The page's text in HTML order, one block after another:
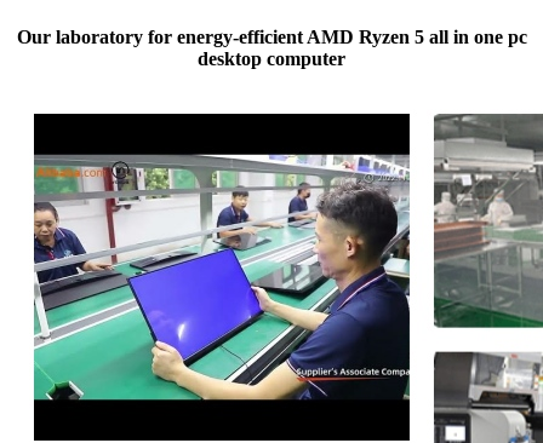
Our laboratory for energy-efficient AMD Ryzen 5 all in one pc
desktop computer